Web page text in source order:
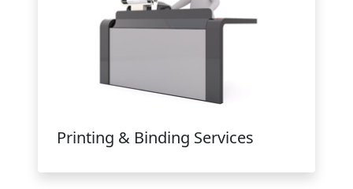
Printing & Binding Services